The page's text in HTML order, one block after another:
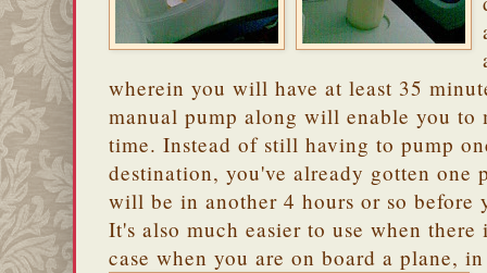
wherein you will have at least 35
manual pump along will enable you to
time. Instead of still having to pump
destination, you've already gotten one
will be in another 4 hours or so before
It's also much easier to use when
case when you are on board a plane,